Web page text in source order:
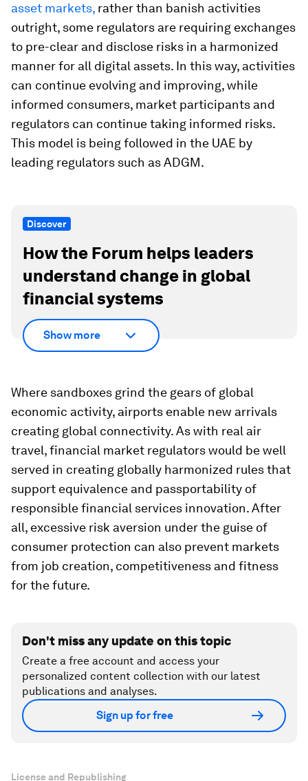
asset markets, rather than banish activities
outright, some regulators are requiring exchanges
to pre-clear and disclose risks in a harmonized
manner for all digital assets. In this way, activities
can continue evolving and improving, while
informed consumers, market participants and
regulators can continue taking informed risks.
This model is being followed in the UAE by
leading regulators such as ADGM.
Discover
How the Forum helps leaders
understand change in global
financial systems
Show more
Where sandboxes grind the gears of global
economic activity, airports enable new arrivals
creating global connectivity. As with real air
travel, financial market regulators would be well
served in creating globally harmonized rules that
support equivalence and passportability of
responsible financial services innovation. After
all, excessive risk aversion under the guise of
consumer protection can also prevent markets
from job creation, competitiveness and fitness
for the future.
Don't miss any update on this topic
Create a free account and access your
personalized content collection with our latest
publications and analyses.
Sign up for free
License and Republishing